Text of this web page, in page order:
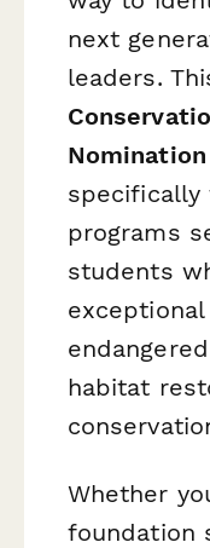
next
leaders.
Nomination
programs
students
habitat
Whether
foundation